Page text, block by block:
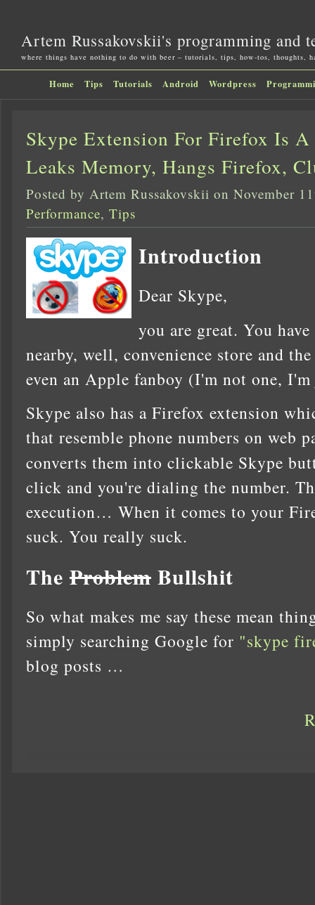
Artem Russakovskii's programming and
where things have nothing to do with beer – tutorials, tips, how-tos, thoughts,
Home Tips Tutorials Android Wordpress
Skype Extension For Firefox Is
Leaks Memory, Hangs Firefox,
Posted by Artem Russakovskii on November
Performance, Tips
Introduction
Dear Skype,
you are great. You
nearby, well, convenience store and
even an Apple fanboy (I'm not one,
Skype also has a Firefox extension
that resemble phone numbers on web
converts them into clickable Skype
click and you're dialing the number.
execution… When it comes to your
suck. You really suck.
The Problem Bullshit
So what makes me say these mean
simply searching Google for "skype
blog posts …